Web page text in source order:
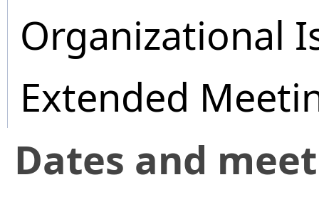
Organizational
Extended
Dates and